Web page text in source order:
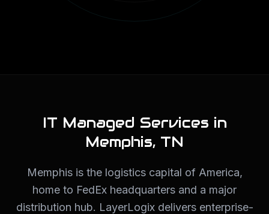
IT Managed Services in
Memphis, TN
Memphis is the logistics capital of America,
home to FedEx headquarters and a major
distribution hub. LayerLogix delivers enterprise-